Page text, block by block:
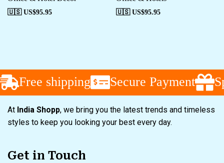
🇺🇸 US$95.95 🇺🇸 US$95.95
Free shipping Secure Payment
At India Shopp, we bring you the latest trends and timeless
styles to keep you looking your best every day.
Get in Touch